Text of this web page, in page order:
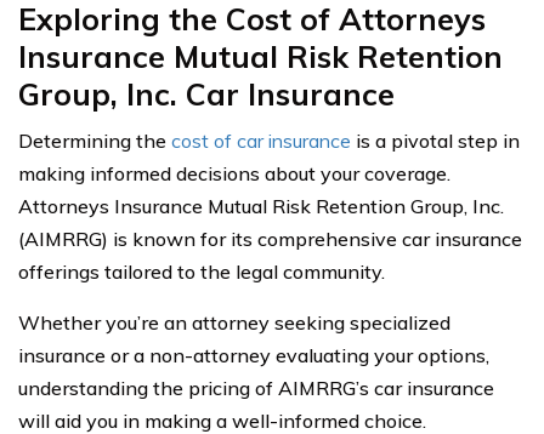
Exploring the Cost of Attorneys
Insurance Mutual Risk Retention
Group, Inc. Car Insurance
Determining the cost of car insurance is a pivotal step in
making informed decisions about your coverage.
Attorneys Insurance Mutual Risk Retention Group, Inc.
(AIMRRG) is known for its comprehensive car insurance
offerings tailored to the legal community.
Whether you’re an attorney seeking specialized
insurance or a non-attorney evaluating your options,
understanding the pricing of AIMRRG’s car insurance
will aid you in making a well-informed choice.